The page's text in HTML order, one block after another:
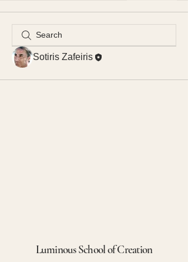
Sotiris Zafeiris
Luminous School of Creation